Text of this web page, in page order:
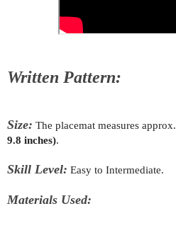
Written Pattern:
Size: The placemat measures approx.
9.8 inches).
Skill Level: Easy to Intermediate.
Materials Used: